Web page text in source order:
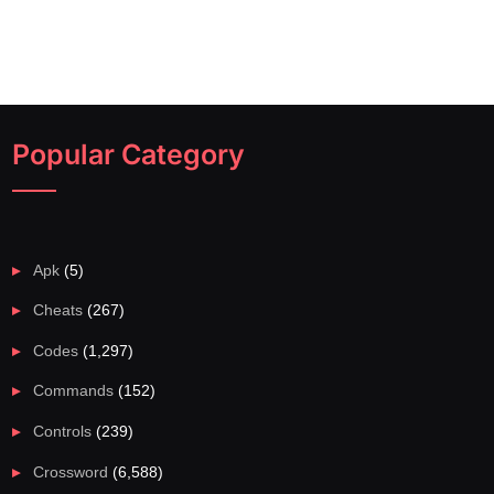
Popular Category
Apk (5)
Cheats (267)
Codes (1,297)
Commands (152)
Controls (239)
Crossword (6,588)